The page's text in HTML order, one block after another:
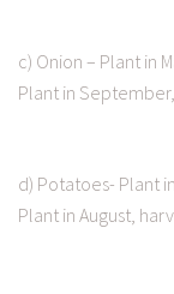
c) Onion – Plant in
Plant in
d) Potatoes- Plant
Plant in August,